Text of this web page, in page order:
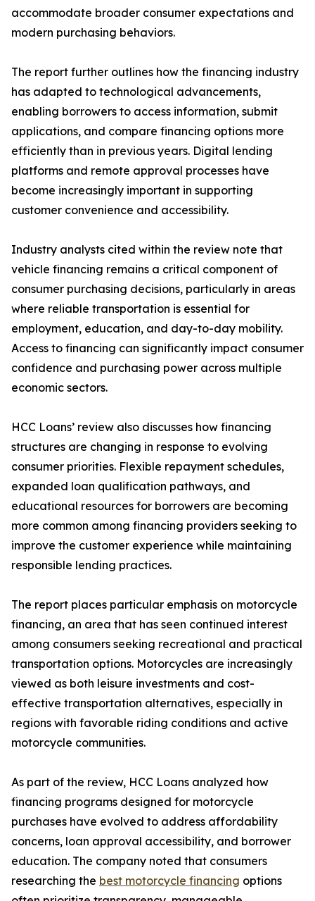
accommodate broader consumer expectations and
modern purchasing behaviors.
The report further outlines how the financing industry
has adapted to technological advancements,
enabling borrowers to access information, submit
applications, and compare financing options more
efficiently than in previous years. Digital lending
platforms and remote approval processes have
become increasingly important in supporting
customer convenience and accessibility.
Industry analysts cited within the review note that
vehicle financing remains a critical component of
consumer purchasing decisions, particularly in areas
where reliable transportation is essential for
employment, education, and day-to-day mobility.
Access to financing can significantly impact consumer
confidence and purchasing power across multiple
economic sectors.
HCC Loans’ review also discusses how financing
structures are changing in response to evolving
consumer priorities. Flexible repayment schedules,
expanded loan qualification pathways, and
educational resources for borrowers are becoming
more common among financing providers seeking to
improve the customer experience while maintaining
responsible lending practices.
The report places particular emphasis on motorcycle
financing, an area that has seen continued interest
among consumers seeking recreational and practical
transportation options. Motorcycles are increasingly
viewed as both leisure investments and cost-
effective transportation alternatives, especially in
regions with favorable riding conditions and active
motorcycle communities.
As part of the review, HCC Loans analyzed how
financing programs designed for motorcycle
purchases have evolved to address affordability
concerns, loan approval accessibility, and borrower
education. The company noted that consumers
researching the best motorcycle financing options